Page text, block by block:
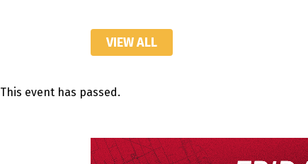
VIEW ALL
This event has passed.